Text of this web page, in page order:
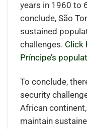
years in 1960 to
conclude, São
sustained
challenges. Click
Príncipe’s
To conclude,
security
African
maintain